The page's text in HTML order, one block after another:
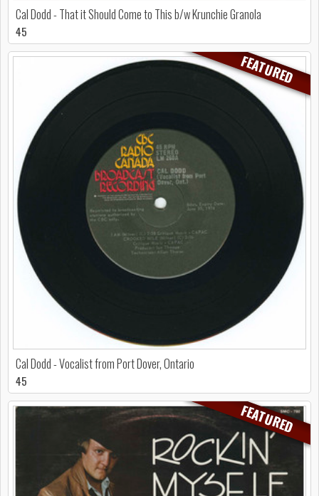
Cal Dodd - That it Should Come to This b/w Krunchie Granola
45
FEATURED
Cal Dodd - Vocalist from Port Dover, Ontario
45
FEATURED